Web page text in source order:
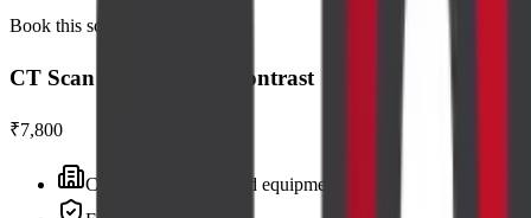
Book this scan
CT Scan of Neck with Contrast
₹7,800
Centre visit · advanced equipment